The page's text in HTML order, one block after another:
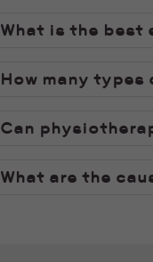
What is the best
How many
Can
What are the